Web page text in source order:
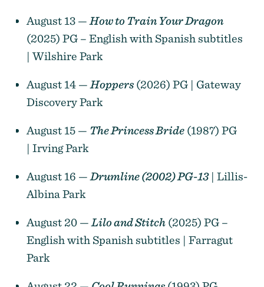
August 13 — How to Train Your Dragon
(2025) PG – English with Spanish subtitles
| Wilshire Park
August 14 — Hoppers(2026) PG | Gateway
Discovery Park
August 15 — The Princess Bride(1987) PG
| Irving Park
August 16 — Drumline (2002) PG-13| Lillis-
Albina Park
August 20 — Lilo and Stitch(2025) PG –
English with Spanish subtitles | Farragut
Park